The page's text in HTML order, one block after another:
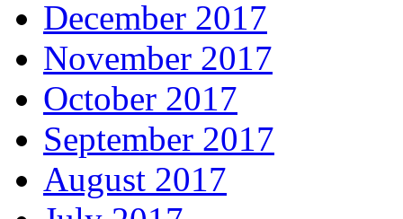
December 2017
November 2017
October 2017
September 2017
August 2017